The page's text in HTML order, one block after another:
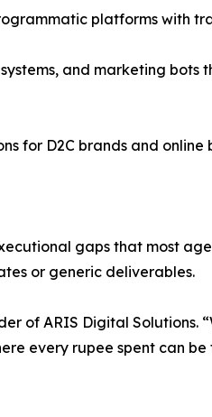
platforms with
and marketing
for D2C brands and online
gaps that most
or generic deliverables.
of ARIS Digital Solutions.
every rupee spent can